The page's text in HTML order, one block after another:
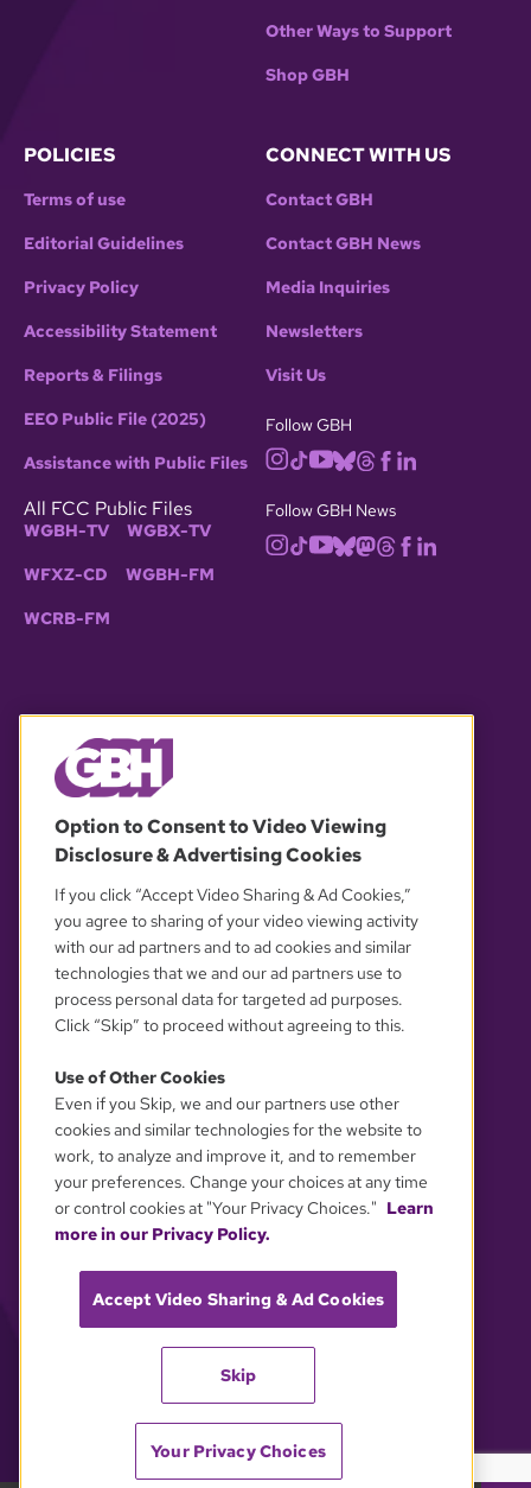
Other Ways to Support
Shop GBH
POLICIES
Terms of use
Editorial Guidelines
Privacy Policy
Accessibility Statement
Reports & Filings
EEO Public File (2025)
Assistance with Public Files
All FCC Public Files
WGBH-TV WGBX-TV
WFXZ-CD WGBH-FM
WCRB-FM
CONNECT WITH US
Contact GBH
Contact GBH News
Media Inquiries
Newsletters
Visit Us
Follow GBH
Follow GBH News
OUR PARTNERS
YOUR PRIVACY CHOICES
Option to Consent to Video Viewing
Disclosure & Advertising Cookies
If you click “Accept Video Sharing & Ad Cookies,”
you agree to sharing of your video viewing activity
with our ad partners and to ad cookies and similar
technologies that we and our ad partners use to
process personal data for targeted ad purposes.
Click “Skip” to proceed without agreeing to this.
Use of Other Cookies
Even if you Skip, we and our partners use other
cookies and similar technologies for the website to
work, to analyze and improve it, and to remember
your preferences. Change your choices at any time
or control cookies at "Your Privacy Choices." Learn
more in our Privacy Policy.
Accept Video Sharing & Ad Cookies
Skip
Your Privacy Choices